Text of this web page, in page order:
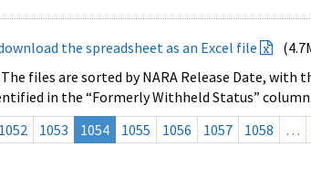
the spreadsheet as an Excel file
files are sorted by NARA Release Date,
in the “Formerly Withheld Status” column.
1052 1053 1054 1055 1056 1057 1058 …